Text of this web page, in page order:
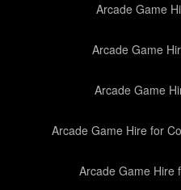
Arcade Game
Arcade Game
Arcade Game
Arcade Game Hire for
Arcade Game Hire